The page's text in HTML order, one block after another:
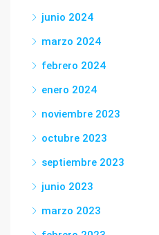
junio 2024
marzo 2024
febrero 2024
enero 2024
noviembre 2023
octubre 2023
septiembre 2023
junio 2023
marzo 2023